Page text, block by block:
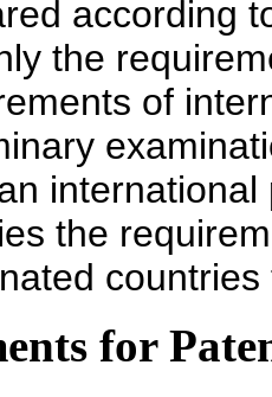
according
the
of
the
countries
for